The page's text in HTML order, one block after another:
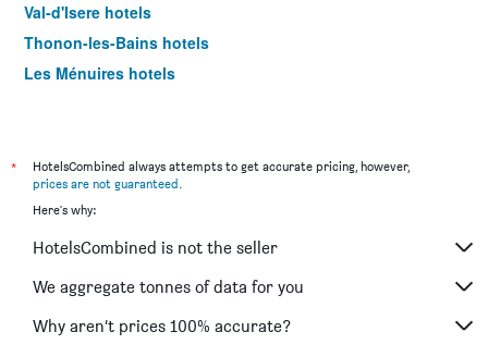
Val-d'Isere hotels
Thonon-les-Bains hotels
Les Ménuires hotels
Colombier-Saugnieu hotels
La Clusaz hotels
Chambéry hotels
Morzine hotels
Lanslebourg-Mont-Cenis hotels
*
HotelsCombined always attempts to get accurate pricing, however,
prices are not guaranteed.
Here's why:
HotelsCombined is not the seller
We aggregate tonnes of data for you
Why aren’t prices 100% accurate?